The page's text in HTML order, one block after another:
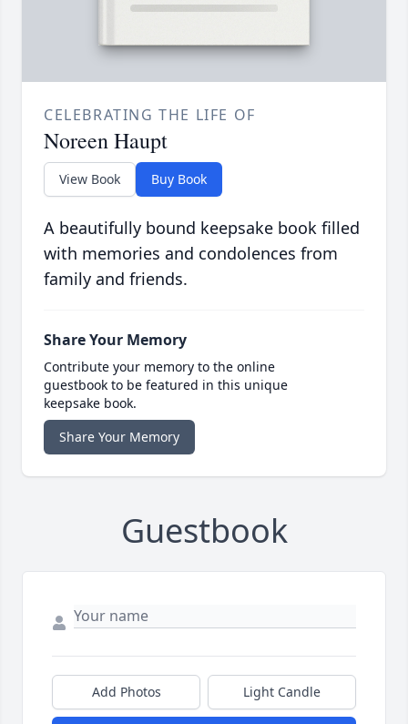
CELEBRATING THE LIFE OF
Noreen Haupt
View Book Buy Book
A beautifully bound keepsake book filled
with memories and condolences from
family and friends.
Share Your Memory
Contribute your memory to the online
guestbook to be featured in this unique
keepsake book.
Share Your Memory
Guestbook
Add Photos Light Candle